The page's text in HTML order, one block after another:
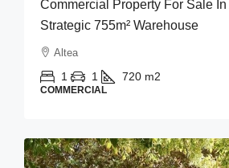
Commercial Property For Sale In
Strategic 755m² Warehouse
Altea
1 1 720 m2
COMMERCIAL